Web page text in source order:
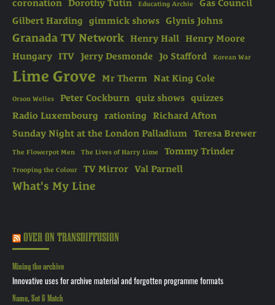
coronation Dorothy Tutin Educating Archie
Gas Council
Gilbert Harding
gimmick shows Glynis Johns
Granada TV Network Henry Hall Henry Moore
Hungary ITV Jerry Desmonde Jo Stafford Korean War
Lime Grove Mr Therm Nat King Cole
Orson Welles Peter Cockburn quiz shows quizzes
Radio Luxembourg
rationing
Richard Afton
Sunday Night at the London Palladium Teresa Brewer
The Flowerpot Men The Lives of Harry Lime Tommy Trinder
Trooping the Colour TV Mirror Val Parnell
What's My Line
OVER ON TRANSDIFFUSION
Mining the archive
Innovative uses for archive material and forgotten programme formats
Name, Set & Match